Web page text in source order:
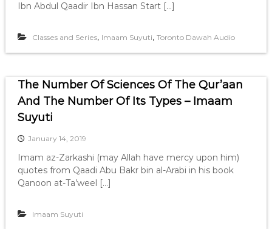
Ibn Abdul Qaadir Ibn Hassan Start […]
Classes and Series, Imaam Suyuti, Toronto Dawah Audio
The Number Of Sciences Of The Qur’aan
And The Number Of Its Types – Imaam
Suyuti
January 14, 2019
Imam az-Zarkashi (may Allah have mercy upon him)
quotes from Qaadi Abu Bakr bin al-Arabi in his book
Qanoon at-Ta’weel […]
Imaam Suyuti